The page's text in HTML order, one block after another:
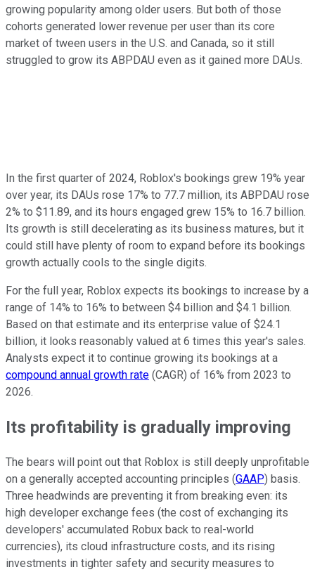
growing popularity among older users. But both of those
cohorts generated lower revenue per user than its core
market of tween users in the U.S. and Canada, so it still
struggled to grow its ABPDAU even as it gained more DAUs.
In the first quarter of 2024, Roblox's bookings grew 19% year
over year, its DAUs rose 17% to 77.7 million, its ABPDAU rose
2% to $11.89, and its hours engaged grew 15% to 16.7 billion.
Its growth is still decelerating as its business matures, but it
could still have plenty of room to expand before its bookings
growth actually cools to the single digits.
For the full year, Roblox expects its bookings to increase by a
range of 14% to 16% to between $4 billion and $4.1 billion.
Based on that estimate and its enterprise value of $24.1
billion, it looks reasonably valued at 6 times this year's sales.
Analysts expect it to continue growing its bookings at a
compound annual growth rate (CAGR) of 16% from 2023 to
2026.
Its profitability is gradually improving
The bears will point out that Roblox is still deeply unprofitable
on a generally accepted accounting principles (GAAP) basis.
Three headwinds are preventing it from breaking even: its
high developer exchange fees (the cost of exchanging its
developers' accumulated Robux back to real-world
currencies), its cloud infrastructure costs, and its rising
investments in tighter safety and security measures to